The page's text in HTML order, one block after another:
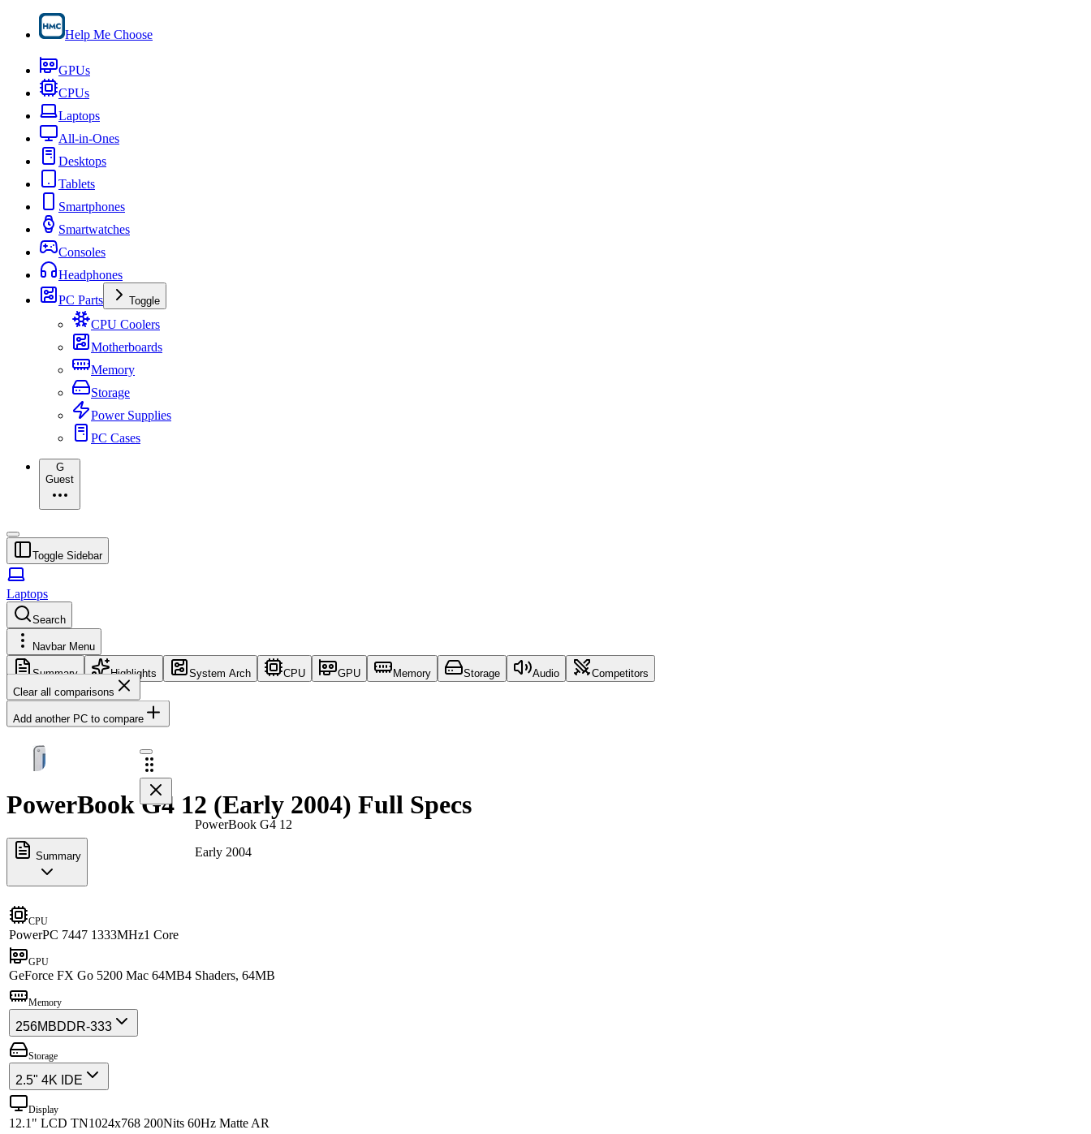
Help Me Choose
GPUs
CPUs
Laptops
All-in-Ones
Desktops
Tablets
Smartphones
Smartwatches
Consoles
Headphones
PC Parts
Toggle
CPU Coolers
Motherboards
Memory
Storage
Power Supplies
PC Cases
G
Guest
Toggle Sidebar
Laptops
Search
Navbar Menu
Summary Highlights System Arch CPU GPU Memory Storage Audio
Competitors
Clear all comparisons
Add another PC to compare
PowerBook G4 12
Early 2004
PowerBook G4 12 (Early 2004) Full Specs
Summary
CPU
PowerPC 7447 1333MHz1 Core
GPU
GeForce FX Go 5200 Mac 64MB4 Shaders, 64MB
Memory
256MBDDR-333
Storage
2.5" 4K IDE
Display
12.1" LCD TN1024x768 200Nits 60Hz Matte AR